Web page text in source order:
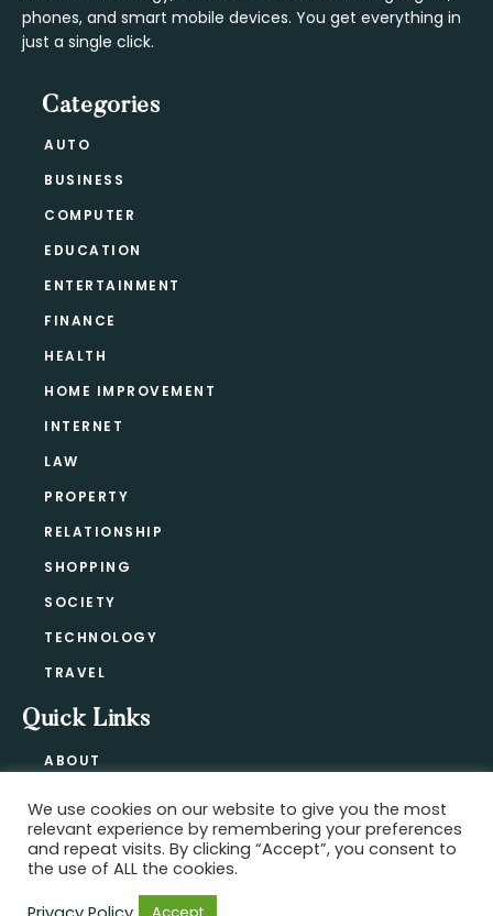
phones, and smart mobile devices. You get everything in
just a single click.
Categories
AUTO
BUSINESS
COMPUTER
EDUCATION
ENTERTAINMENT
FINANCE
HEALTH
HOME IMPROVEMENT
INTERNET
LAW
PROPERTY
RELATIONSHIP
SHOPPING
SOCIETY
TECHNOLOGY
TRAVEL
Quick Links
ABOUT
BLOG
PRIVACY POLICY
We use cookies on our website to give you the most
relevant experience by remembering your preferences
and repeat visits. By clicking “Accept”, you consent to
the use of ALL the cookies.